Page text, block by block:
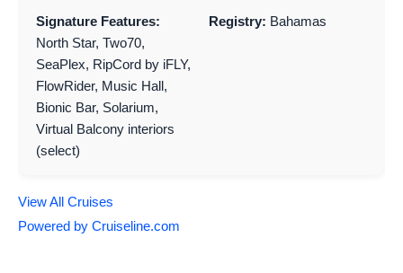
Signature Features:
North Star, Two70,
SeaPlex, RipCord by iFLY,
FlowRider, Music Hall,
Bionic Bar, Solarium,
Virtual Balcony interiors
(select)
Registry: Bahamas
View All Cruises
Powered by Cruiseline.com